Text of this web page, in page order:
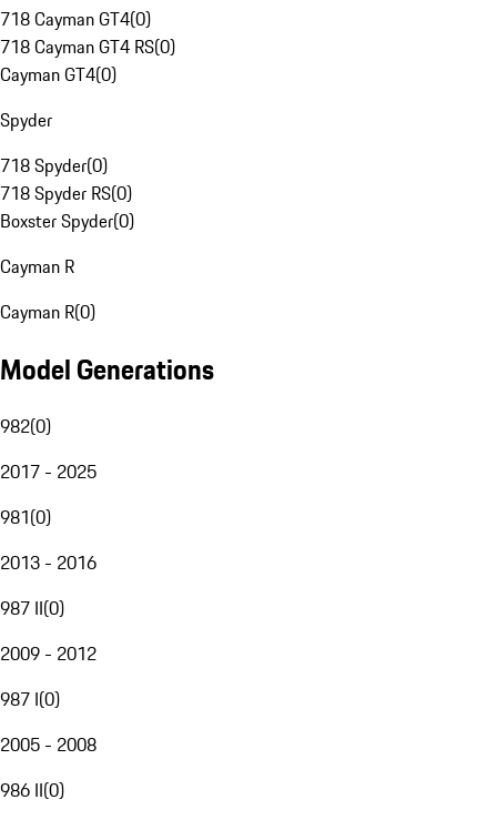
718 Cayman GT4(0)
718 Cayman GT4 RS(0)
Cayman GT4(0)
Spyder
718 Spyder(0)
718 Spyder RS(0)
Boxster Spyder(0)
Cayman R
Cayman R(0)
Model Generations
982(0)
2017 - 2025
981(0)
2013 - 2016
987 II(0)
2009 - 2012
987 I(0)
2005 - 2008
986 II(0)